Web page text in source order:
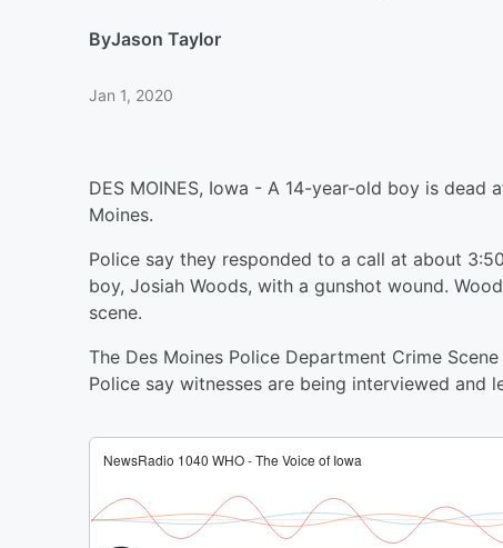
ByJason Taylor
Jan 1, 2020
DES MOINES, Iowa - A 14-year-old boy is
Moines.
Police say they responded to a call at about
boy, Josiah Woods, with a gunshot wound.
scene.
The Des Moines Police Department Crime
Police say witnesses are being interviewed and